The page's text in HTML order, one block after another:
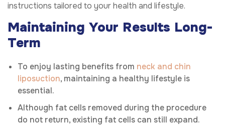
instructions tailored to your health and lifestyle.
Maintaining Your Results Long-
Term
To enjoy lasting benefits from neck and chin
liposuction, maintaining a healthy lifestyle is
essential.
Although fat cells removed during the procedure
do not return, existing fat cells can still expand.